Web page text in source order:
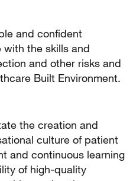
and confident
the skills and
and other risks and
Built Environment.
the creation and
culture of patient
and continuous learning
of high-quality